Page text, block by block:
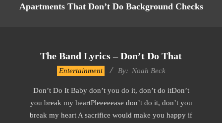
NavigationApartments That Don’t Do Background Checks
The Band Lyrics – Don’t Do That
30
Entertainment By: Noah Beck
Don’t Do It Baby don’t you do it, don’t do itDon’t
you break my heartPleeeeease don’t do it, don’t you
break my heart A sacrifice would make you happy if